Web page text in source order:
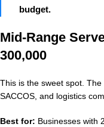
budget.
Mid-Range
300,000
This is the sweet spot.
SACCOS, and logistics
Best for: Businesses with